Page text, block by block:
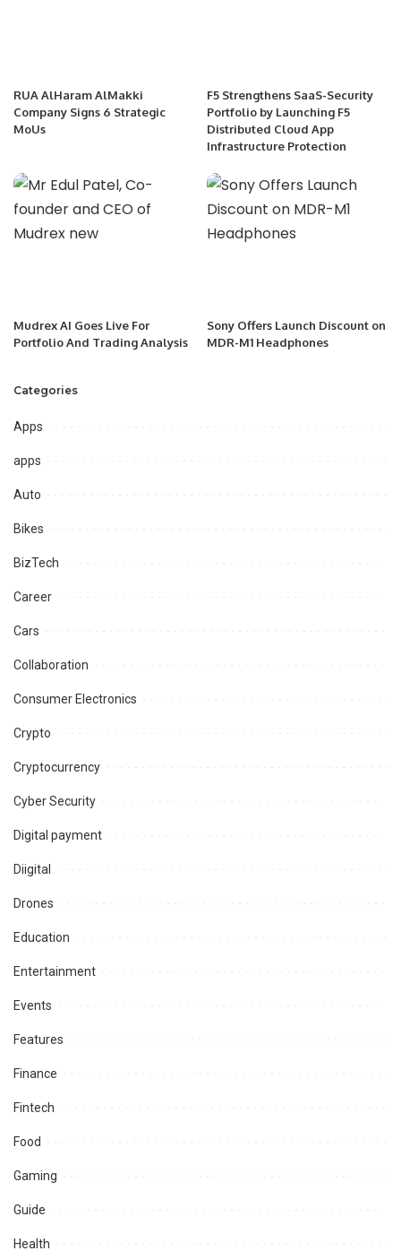
RUA AlHaram AlMakki
Company Signs 6 Strategic
MoUs
F5 Strengthens SaaS-Security
Portfolio by Launching F5
Distributed Cloud App
Infrastructure Protection
Mudrex AI Goes Live For
Portfolio And Trading Analysis
Sony Offers Launch Discount on
MDR-M1 Headphones
Categories
Apps
apps
Auto
Bikes
BizTech
Career
Cars
Collaboration
Consumer Electronics
Crypto
Cryptocurrency
Cyber Security
Digital payment
Diigital
Drones
Education
Entertainment
Events
Features
Finance
Fintech
Food
Gaming
Guide
Health